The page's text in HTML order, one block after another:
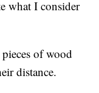
what I consider
of wood
distance.